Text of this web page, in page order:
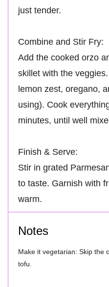
just tender.
Combine and Stir Fry:
Add the cooked orzo
skillet with the
lemon zest, oregano,
using). Cook
minutes, until well
Finish & Serve:
Stir in grated
to taste. Garnish with
warm.
Notes
Make it vegetarian: Skip the
tofu.